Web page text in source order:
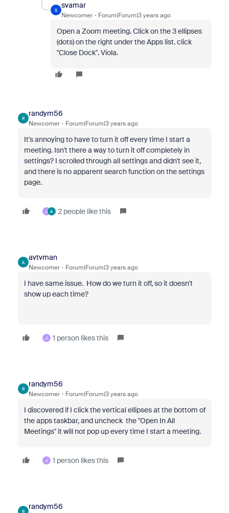
S
svamar
Newcomer Forum|Forum|3 years ago
Open a Zoom meeting. Click on the 3 ellipses
(dots) on the right under the Apps list. click
"Close Dock". Viola.
R
randym56
Newcomer Forum|Forum|3 years ago
It's annoying to have to turn it off every time I start a
meeting. Isn't there a way to turn it off completely in
settings? I scrolled through all settings and didn't see it,
and there is no apparent search function on the settings
page.
J A 2 people like this
A
avtvman
Newcomer Forum|Forum|3 years ago
I have same issue. How do we turn it off, so it doesn't
show up each time?
J 1 person likes this
R
randym56
Newcomer Forum|Forum|3 years ago
I discovered if I click the vertical ellipses at the bottom of
the apps taskbar, and uncheck the "Open In All
Meetings" it will not pop up every time I start a meeting.
J 1 person likes this
R
randym56